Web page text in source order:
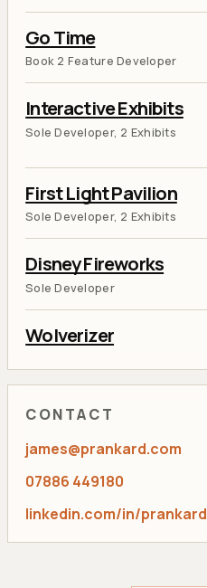
Go Time
Book 2 Feature Developer
Interactive Exhibits
Sole Developer, 2 Exhibits
First Light Pavilion
Sole Developer, 2 Exhibits
Disney Fireworks
Sole Developer
Wolverizer
Tweet 'N Grow
Aviva Calculator
Toviaz Racing
CONTACT
james@prankard.com
07886 449180
linkedin.com/in/prankard